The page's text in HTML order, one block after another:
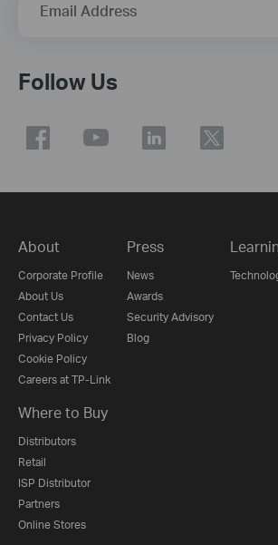
Email Address
Follow Us
About
Corporate Profile
About Us
Contact Us
Privacy Policy
Cookie Policy
Careers at TP-Link
Press
News
Awards
Security Advisory
Blog
Where to Buy
Distributors
Retail
ISP Distributor
Partners
Online Stores